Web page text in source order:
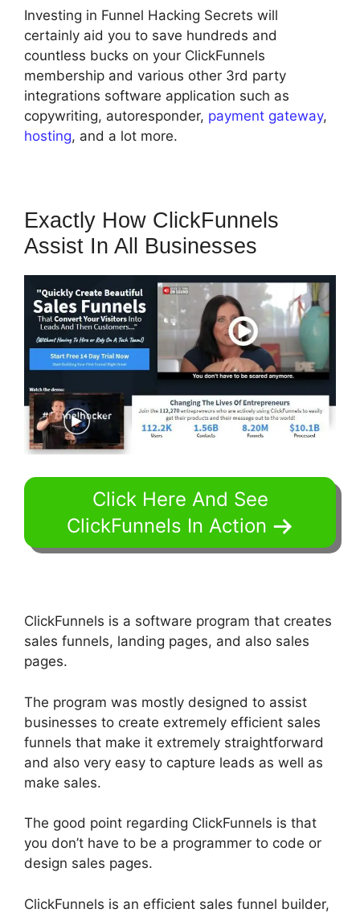
Investing in Funnel Hacking Secrets will
certainly aid you to save hundreds and
countless bucks on your ClickFunnels
membership and various other 3rd party
integrations software application such as
copywriting, autoresponder, payment gateway,
hosting, and a lot more.
Exactly How ClickFunnels
Assist In All Businesses
Click Here And See
ClickFunnels In Action
ClickFunnels is a software program that creates
sales funnels, landing pages, and also sales
pages.
The program was mostly designed to assist
businesses to create extremely efficient sales
funnels that make it extremely straightforward
and also very easy to capture leads as well as
make sales.
The good point regarding ClickFunnels is that
you don’t have to be a programmer to code or
design sales pages.
ClickFunnels is an efficient sales funnel builder,